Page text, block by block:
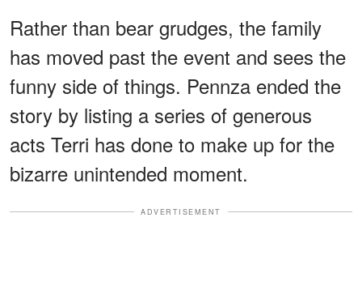
Rather than bear grudges, the family
has moved past the event and sees the
funny side of things. Pennza ended the
story by listing a series of generous
acts Terri has done to make up for the
bizarre unintended moment.
ADVERTISEMENT